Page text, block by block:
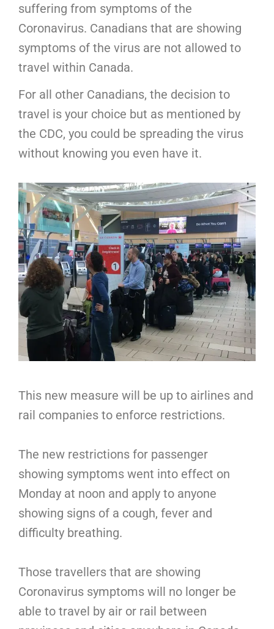
suffering from symptoms of the
Coronavirus. Canadians that are showing
symptoms of the virus are not allowed to
travel within Canada.
For all other Canadians, the decision to
travel is your choice but as mentioned by
the CDC, you could be spreading the virus
without knowing you even have it.
This new measure will be up to airlines and
rail companies to enforce restrictions.
The new restrictions for passenger
showing symptoms went into effect on
Monday at noon and apply to anyone
showing signs of a cough, fever and
difficulty breathing.
Those travellers that are showing
Coronavirus symptoms will no longer be
able to travel by air or rail between